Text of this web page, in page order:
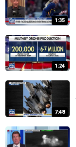
1:35
1:24
7:48